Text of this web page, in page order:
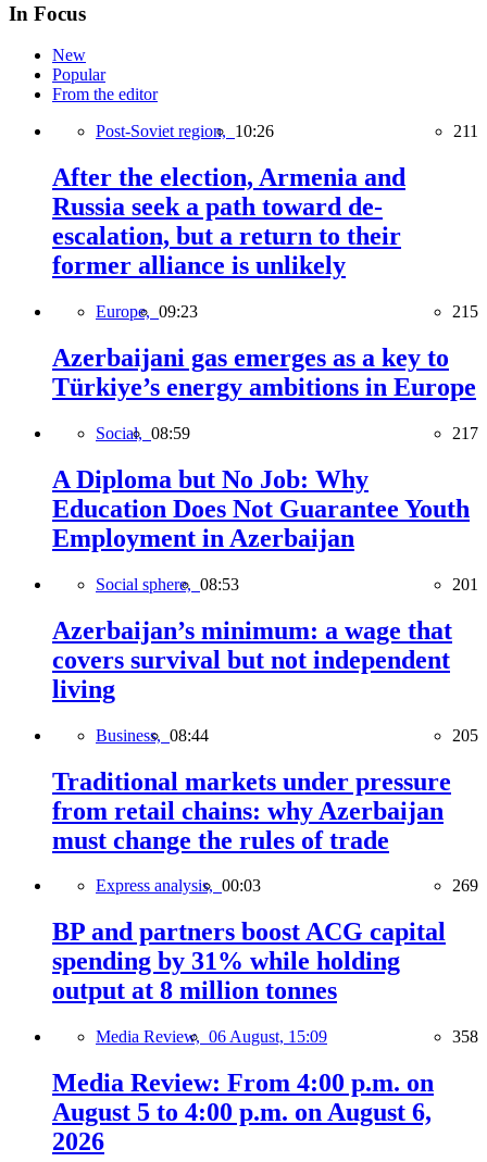
In Focus
New
Popular
From the editor
Post-Soviet region, 10:26 211
After the election, Armenia and
Russia seek a path toward de-
escalation, but a return to their
former alliance is unlikely
Europe, 09:23 215
Azerbaijani gas emerges as a key to
Türkiye’s energy ambitions in Europe
Social, 08:59 217
A Diploma but No Job: Why
Education Does Not Guarantee Youth
Employment in Azerbaijan
Social sphere, 08:53 201
Azerbaijan’s minimum: a wage that
covers survival but not independent
living
Business, 08:44 205
Traditional markets under pressure
from retail chains: why Azerbaijan
must change the rules of trade
Express analysis, 00:03 269
BP and partners boost ACG capital
spending by 31% while holding
output at 8 million tonnes
Media Review, 06 August, 15:09 358
Media Review: From 4:00 p.m. on
August 5 to 4:00 p.m. on August 6,
2026